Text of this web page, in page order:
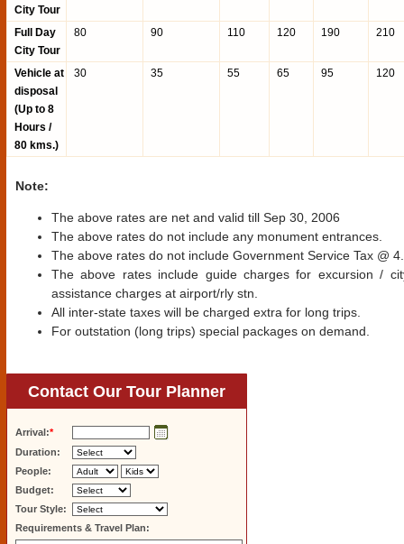
City Tour
Full Day
City Tour
80 90 110 120 190 210
Vehicle at
disposal
(Up to 8
Hours /
80 kms.)
30 35 55 65 95 120
Note:
The above rates are net and valid till Sep 30, 2006
The above rates do not include any monument entrances.
The above rates do not include Government Service Tax @
The above rates include guide charges for excursion /
assistance charges at airport/rly stn.
All inter-state taxes will be charged extra for long trips.
For outstation (long trips) special packages on demand.
Contact Our Tour Planner
Arrival:*
Duration:
People:
Budget:
Tour Style:
Requirements & Travel Plan: